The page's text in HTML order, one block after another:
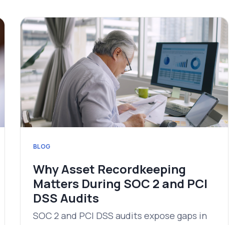
BLOG
Why Asset Recordkeeping
Matters During SOC 2 and PCI
DSS Audits
SOC 2 and PCI DSS audits expose gaps in